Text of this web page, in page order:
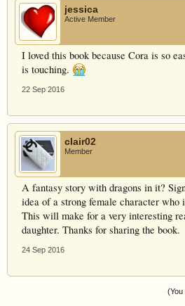
jessica
Active Member
I loved this book because Cora is so
is touching.
22 Sep 2016
clair02
Member
A fantasy story with dragons in it?
idea of a strong female character who
This will make for a very interesting
daughter. Thanks for sharing the book.
24 Sep 2016
(You